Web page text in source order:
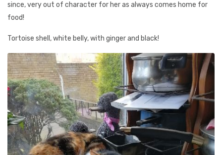
since, very out of character for her as always comes home for
food!
Tortoise shell, white belly, with ginger and black!